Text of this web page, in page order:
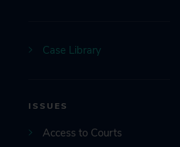
Case Library
ISSUES
Access to Courts